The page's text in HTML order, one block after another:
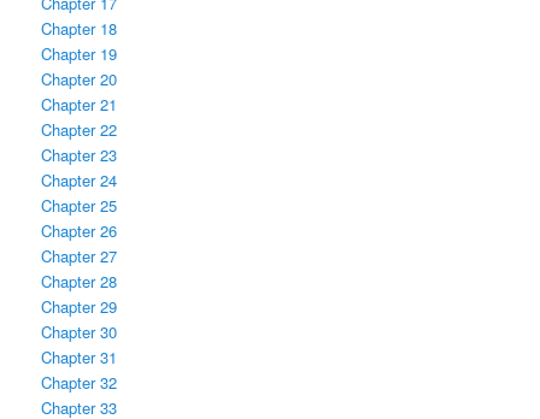
Chapter 18
Chapter 19
Chapter 20
Chapter 21
Chapter 22
Chapter 23
Chapter 24
Chapter 25
Chapter 26
Chapter 27
Chapter 28
Chapter 29
Chapter 30
Chapter 31
Chapter 32
Chapter 33